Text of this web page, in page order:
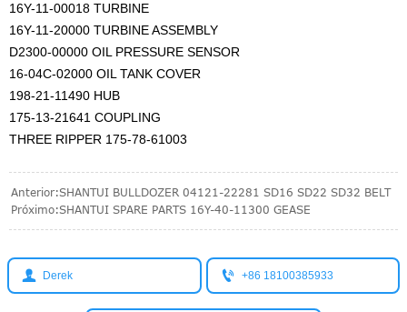
16Y-11-00018 TURBINE
16Y-11-20000 TURBINE ASSEMBLY
D2300-00000 OIL PRESSURE SENSOR
16-04C-02000 OIL TANK COVER
198-21-11490 HUB
175-13-21641 COUPLING
THREE RIPPER 175-78-61003
Anterior:SHANTUI BULLDOZER 04121-22281 SD16 SD22 SD32 BELT
Próximo:SHANTUI SPARE PARTS 16Y-40-11300 GEASE
 Derek  +86 18100385933